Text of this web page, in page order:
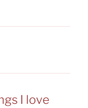
I love